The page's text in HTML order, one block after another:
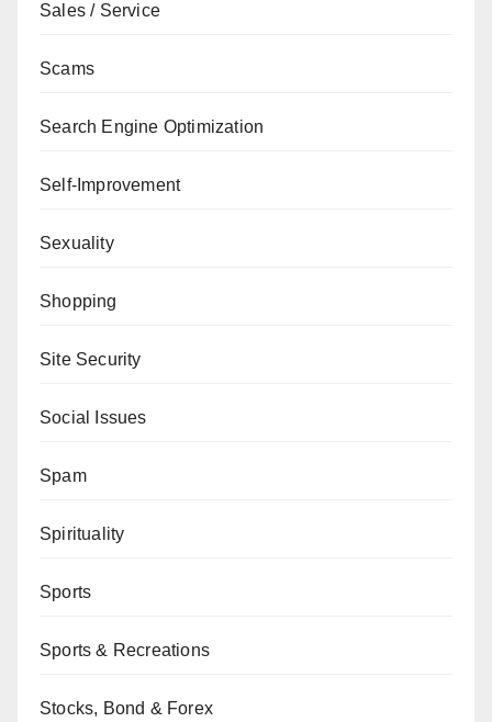
Sales / Service
Scams
Search Engine Optimization
Self-Improvement
Sexuality
Shopping
Site Security
Social Issues
Spam
Spirituality
Sports
Sports & Recreations
Stocks, Bond & Forex